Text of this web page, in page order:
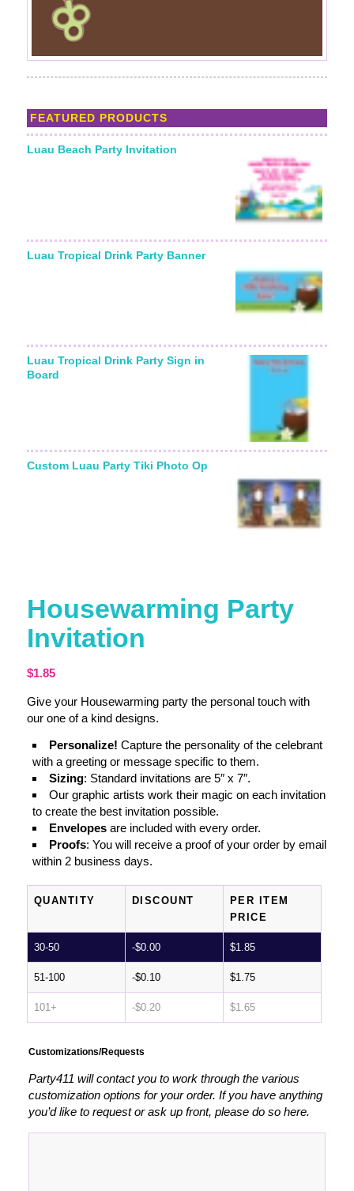
FEATURED PRODUCTS
Luau Beach Party Invitation
Luau Tropical Drink Party Banner
Luau Tropical Drink Party Sign in
Board
Custom Luau Party Tiki Photo Op
Housewarming Party
Invitation
$1.85
Give your Housewarming party the personal touch with
our one of a kind designs.
Personalize! Capture the personality of the celebrant
with a greeting or message specific to them.
Sizing: Standard invitations are 5″ x 7″.
Our graphic artists work their magic on each invitation
to create the best invitation possible.
Envelopesare included with every order.
Proofs: You will receive a proof of your order by email
within 2 business days.
QUANTITY DISCOUNT
PER ITEM
PRICE
30-50 -$0.00 $1.85
51-100 -$0.10 $1.75
101+ -$0.20 $1.65
Customizations/Requests
Party411 will contact you to work through the various
customization options for your order. If you have anything
you’d like to request or ask up front, please do so here.